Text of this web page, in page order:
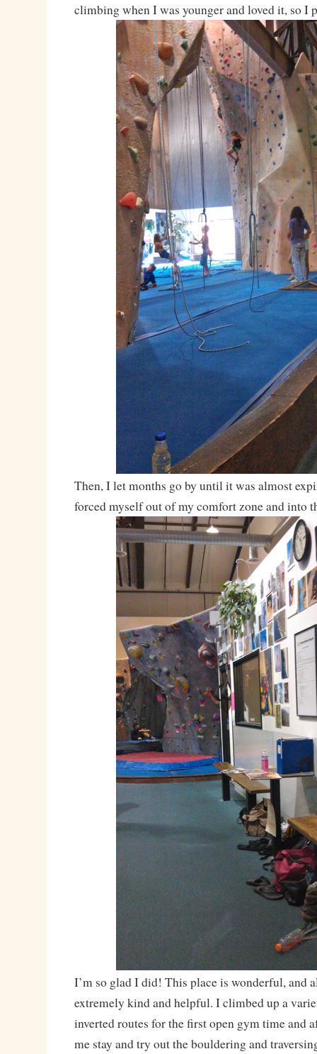
climbing when I was younger and loved it, so I
Then, I let months go by until it was almost
forced myself out of my comfort zone and into
I’m so glad I did! This place is wonderful, and
extremely kind and helpful. I climbed up a
inverted routes for the first open gym time and
me stay and try out the bouldering and